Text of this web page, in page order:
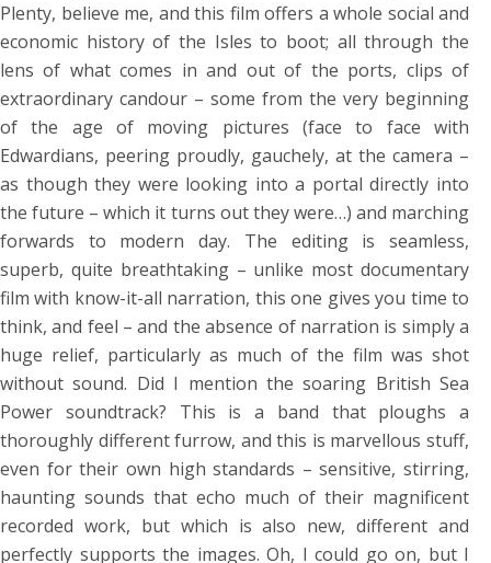
Plenty, believe me, and this film offers a whole social and
economic history of the Isles to boot; all through the
lens of what comes in and out of the ports, clips of
extraordinary candour – some from the very beginning
of the age of moving pictures (face to face with
Edwardians, peering proudly, gauchely, at the camera –
as though they were looking into a portal directly into
the future – which it turns out they were…) and marching
forwards to modern day. The editing is seamless,
superb, quite breathtaking – unlike most documentary
film with know-it-all narration, this one gives you time to
think, and feel – and the absence of narration is simply a
huge relief, particularly as much of the film was shot
without sound. Did I mention the soaring British Sea
Power soundtrack? This is a band that ploughs a
thoroughly different furrow, and this is marvellous stuff,
even for their own high standards – sensitive, stirring,
haunting sounds that echo much of their magnificent
recorded work, but which is also new, different and
perfectly supports the images. Oh, I could go on, but I